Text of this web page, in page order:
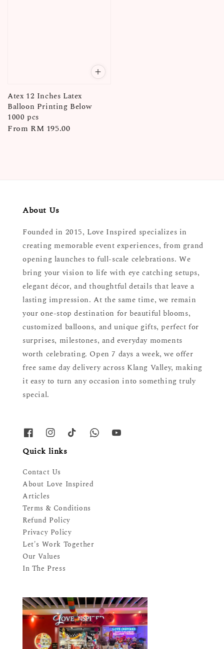
Atex 12 Inches Latex
Balloon Printing Below
1000 pcs
Regular
From RM 195.00
About Us
Founded in 2015, Love Inspired specializes in
creating memorable event experiences, from grand
opening launches to full-scale celebrations. We
bring your vision to life with eye catching setups,
elegant décor, and thoughtful details that leave a
lasting impression. At the same time, we remain
your one-stop destination for beautiful blooms,
customized balloons, and unique gifts, perfect for
surprises, milestones, and everyday moments
worth celebrating. Open 7 days a week, we offer
free same day delivery across Klang Valley, making
it easy to turn any occasion into something truly
special.
Quick links
Contact Us
About Love Inspired
Articles
Terms & Conditions
Refund Policy
Privacy Policy
Let's Work Together
Our Values
In The Press